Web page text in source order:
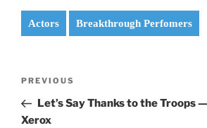
Actors Breakthrough Perfomers
Post
Previous
Post
PREVIOUS
Let’s Say Thanks to the Troops
Xerox